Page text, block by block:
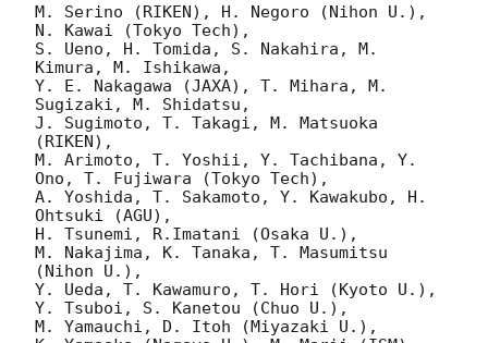
M. Serino (RIKEN), H. Negoro (Nihon U.),
N. Kawai (Tokyo Tech),
S. Ueno, H. Tomida, S. Nakahira, M.
Kimura, M. Ishikawa,
Y. E. Nakagawa (JAXA), T. Mihara, M.
Sugizaki, M. Shidatsu,
J. Sugimoto, T. Takagi, M. Matsuoka
(RIKEN),
M. Arimoto, T. Yoshii, Y. Tachibana, Y.
Ono, T. Fujiwara (Tokyo Tech),
A. Yoshida, T. Sakamoto, Y. Kawakubo, H.
Ohtsuki (AGU),
H. Tsunemi, R.Imatani (Osaka U.),
M. Nakajima, K. Tanaka, T. Masumitsu
(Nihon U.),
Y. Ueda, T. Kawamuro, T. Hori (Kyoto U.),
Y. Tsuboi, S. Kanetou (Chuo U.),
M. Yamauchi, D. Itoh (Miyazaki U.),